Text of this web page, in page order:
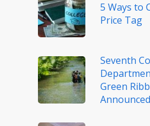
5 Ways to
Price Tag
Seventh
Green
Announced